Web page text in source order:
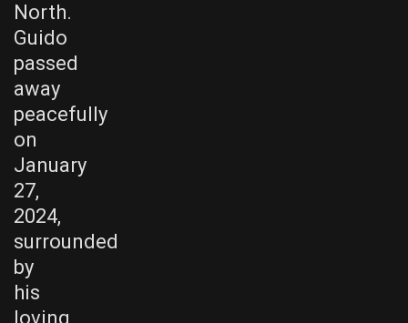
North.
Guido
passed
away
peacefully
on
January
27,
2024,
surrounded
by
his
loving